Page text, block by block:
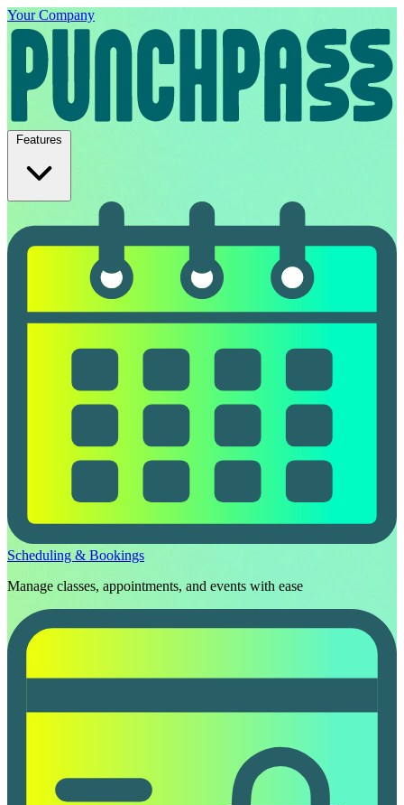
Your Company
Features
Scheduling & Bookings
Manage classes, appointments, and events with ease